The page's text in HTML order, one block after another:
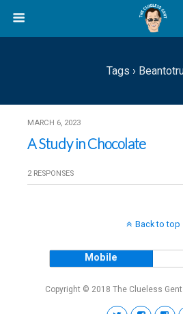
Tags ›
MARCH 6, 2023
A Study in Chocolate
2 RESPONSES
Back to top
Mobile
Copyright © 2018 The Clueless